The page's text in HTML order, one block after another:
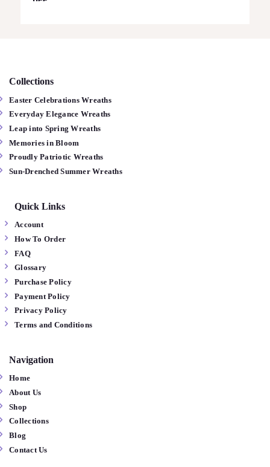
Collections
Easter Celebrations Wreaths
Everyday Elegance Wreaths
Leap into Spring Wreaths
Memories in Bloom
Proudly Patriotic Wreaths
Sun-Drenched Summer Wreaths
Quick Links
Account
How To Order
FAQ
Glossary
Purchase Policy
Payment Policy
Privacy Policy
Terms and Conditions
Navigation
Home
About Us
Shop
Collections
Blog
Contact Us